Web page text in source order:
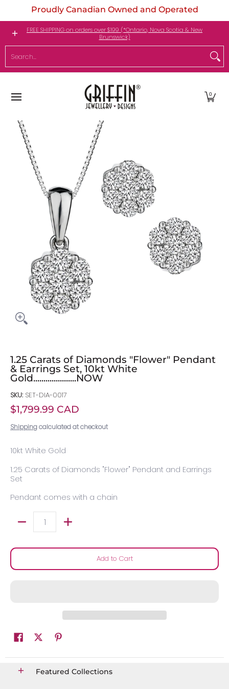
Skip to Main Content
Proudly Canadian Owned and Operated
Engagement Rings Jewellery My Birthstone
FREE SHIPPING on orders over $199 (*Ontario, Nova Scotia & New
Brunswick)
Search...
0
Skip to Main Content
1.25 Carats of Diamonds "Flower" Pendant
& Earrings Set, 10kt White
Gold.....................NOW
SKU: SET-DIA-0017
$1,799.99 CAD
Shippingcalculated at checkout
10kt White Gold
1.25 Carats of Diamonds "Flower" Pendant and Earrings
Set
Pendant comes with a chain
Quantity
Add to Cart
Featured Collections